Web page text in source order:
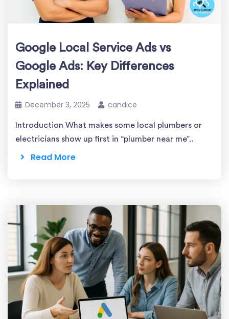
Google Local Service Ads vs
Google Ads: Key Differences
Explained
December 3, 2025 candice
Introduction What makes some local plumbers or
electricians show up first in “plumber near me”..
Read More